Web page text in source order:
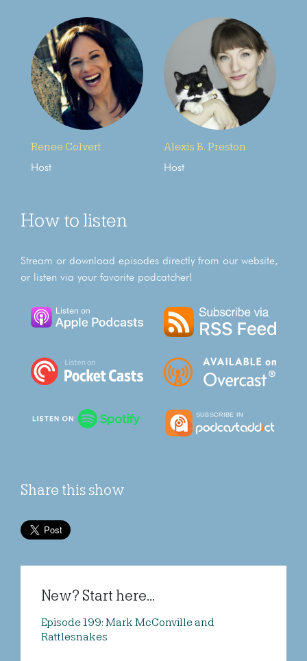
Renee Colvert
Host
Alexis B. Preston
Host
How to listen
Stream or download episodes directly from our website,
or listen via your favorite podcatcher!
Share this show
New? Start here...
Episode 199: Mark McConville and
Rattlesnakes